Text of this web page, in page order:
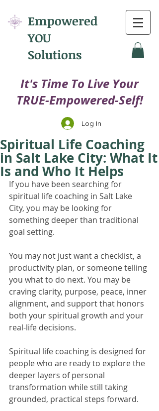
Empowered
YOU
Solutions
​It's Time To Live Your
TRUE-Empowered-Self!
Log In
Spiritual Life Coaching
in Salt Lake City: What It
Is and Who It Helps
If you have been searching for
spiritual life coaching in Salt Lake
City, you may be looking for
something deeper than traditional
goal setting.
You may not just want a checklist, a
productivity plan, or someone telling
you what to do next. You may be
craving clarity, purpose, peace, inner
alignment, and support that honors
both your spiritual growth and your
real-life decisions.
Spiritual life coaching is designed for
people who are ready to explore the
deeper layers of personal
transformation while still taking
grounded, practical steps forward.